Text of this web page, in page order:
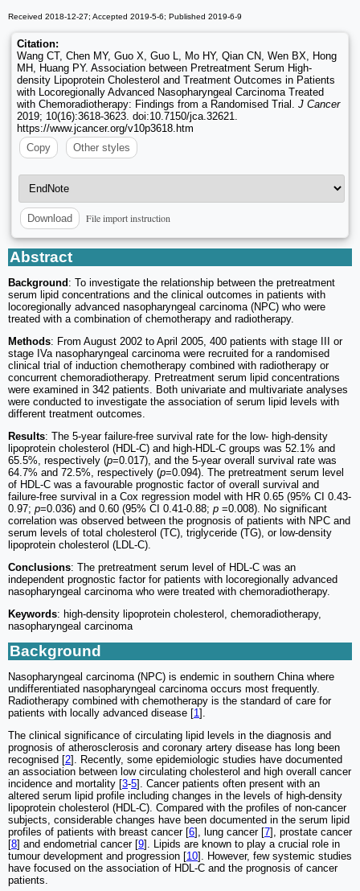
Received 2018-12-27; Accepted 2019-5-6; Published 2019-6-9
Citation:
Wang CT, Chen MY, Guo X, Guo L, Mo HY, Qian CN, Wen BX, Hong
MH, Huang PY. Association between Pretreatment Serum High-
density Lipoprotein Cholesterol and Treatment Outcomes in Patients
with Locoregionally Advanced Nasopharyngeal Carcinoma Treated
with Chemoradiotherapy: Findings from a Randomised Trial. J Cancer
2019; 10(16):3618-3623. doi:10.7150/jca.32621.
https://www.jcancer.org/v10p3618.htm
Copy
Other styles
Download File import instruction
Abstract
Background : To investigate the relationship between the pretreatment
serum lipid concentrations and the clinical outcomes in patients with
locoregionally advanced nasopharyngeal carcinoma (NPC) who were
treated with a combination of chemotherapy and radiotherapy.
Methods: From August 2002 to April 2005, 400 patients with stage III or
stage IVa nasopharyngeal carcinoma were recruited for a randomised
clinical trial of induction chemotherapy combined with radiotherapy or
concurrent chemoradiotherapy. Pretreatment serum lipid concentrations
were examined in 342 patients. Both univariate and multivariate analyses
were conducted to investigate the association of serum lipid levels with
different treatment outcomes.
Results: The 5-year failure-free survival rate for the low- high-density
lipoprotein cholesterol (HDL-C) and high-HDL-C groups was 52.1% and
65.5%, respectively (p=0.017), and the 5-year overall survival rate was
64.7% and 72.5%, respectively (p=0.094). The pretreatment serum level
of HDL-C was a favourable prognostic factor of overall survival and
failure-free survival in a Cox regression model with HR 0.65 (95% CI 0.43-
0.97; p=0.036) and 0.60 (95% CI 0.41-0.88; p =0.008). No significant
correlation was observed between the prognosis of patients with NPC and
serum levels of total cholesterol (TC), triglyceride (TG), or low-density
lipoprotein cholesterol (LDL-C).
Conclusions: The pretreatment serum level of HDL-C was an
independent prognostic factor for patients with locoregionally advanced
nasopharyngeal carcinoma who were treated with chemoradiotherapy.
Keywords: high-density lipoprotein cholesterol, chemoradiotherapy,
nasopharyngeal carcinoma
Background
Nasopharyngeal carcinoma (NPC) is endemic in southern China where
undifferentiated nasopharyngeal carcinoma occurs most frequently.
Radiotherapy combined with chemotherapy is the standard of care for
patients with locally advanced disease [1 ].
The clinical significance of circulating lipid levels in the diagnosis and
prognosis of atherosclerosis and coronary artery disease has long been
recognised [2]. Recently, some epidemiologic studies have documented
an association between low circulating cholesterol and high overall cancer
incidence and mortality [3-5]. Cancer patients often present with an
altered serum lipid profile including changes in the levels of high-density
lipoprotein cholesterol (HDL-C). Compared with the profiles of non-cancer
subjects, considerable changes have been documented in the serum lipid
profiles of patients with breast cancer [6], lung cancer [7], prostate cancer
[8] and endometrial cancer [9]. Lipids are known to play a crucial role in
tumour development and progression [10]. However, few systemic studies
have focused on the association of HDL-C and the prognosis of cancer
patients.